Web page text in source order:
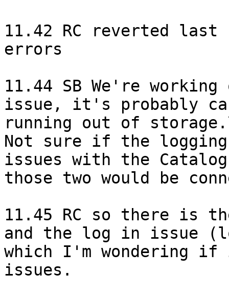
11.42 RC reverted
errors
11.44 SB We're
issue, it's probably
running out of
Not sure if the
issues with the
those two would be
11.45 RC so there is
and the log in issue
which I'm wondering
issues.